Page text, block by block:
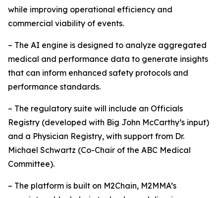
while improving operational efficiency and
commercial viability of events.
– The AI engine is designed to analyze aggregated
medical and performance data to generate insights
that can inform enhanced safety protocols and
performance standards.
– The regulatory suite will include an Officials
Registry (developed with Big John McCarthy’s input)
and a Physician Registry, with support from Dr.
Michael Schwartz (Co-Chair of the ABC Medical
Committee).
– The platform is built on M2Chain, M2MMA’s